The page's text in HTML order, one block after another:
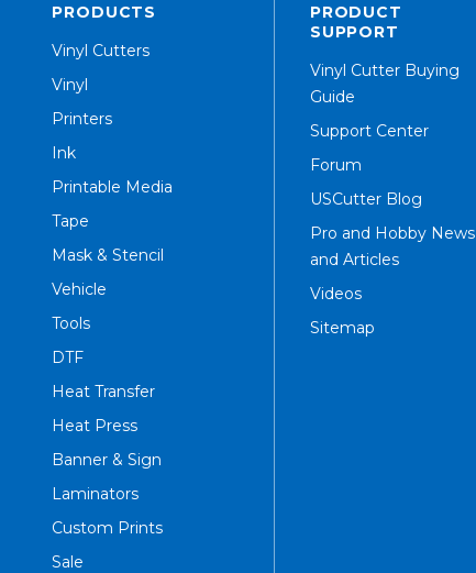
PRODUCTS
Vinyl Cutters
Vinyl
Printers
Ink
Printable Media
Tape
Mask & Stencil
Vehicle
Tools
DTF
Heat Transfer
Heat Press
Banner & Sign
Laminators
Custom Prints
Sale
PRODUCT
SUPPORT
Vinyl Cutter Buying
Guide
Support Center
Forum
USCutter Blog
Pro and Hobby News
and Articles
Videos
Sitemap